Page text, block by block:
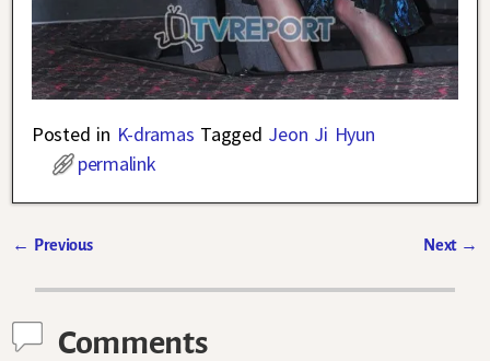
Posted in K-dramas Tagged Jeon Ji Hyun
permalink
← Previous Next →
Comments